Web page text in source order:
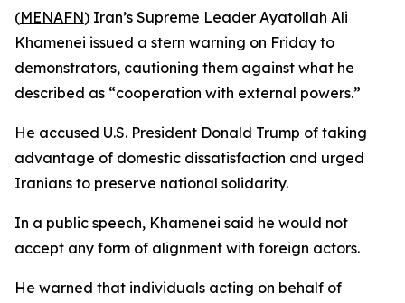
(MENAFN) Iran’s Supreme Leader Ayatollah Ali
Khamenei issued a stern warning on Friday to
demonstrators, cautioning them against what he
described as “cooperation with external powers.”
He accused U.S. President Donald Trump of taking
advantage of domestic dissatisfaction and urged
Iranians to preserve national solidarity.
In a public speech, Khamenei said he would not
accept any form of alignment with foreign actors.
He warned that individuals acting on behalf of